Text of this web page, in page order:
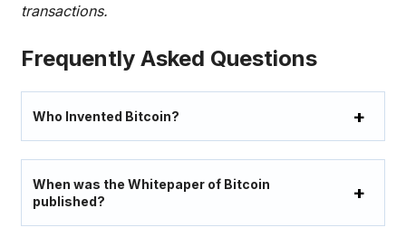
transactions.
Frequently Asked Questions
Who Invented Bitcoin?
When was the Whitepaper of Bitcoin
published?